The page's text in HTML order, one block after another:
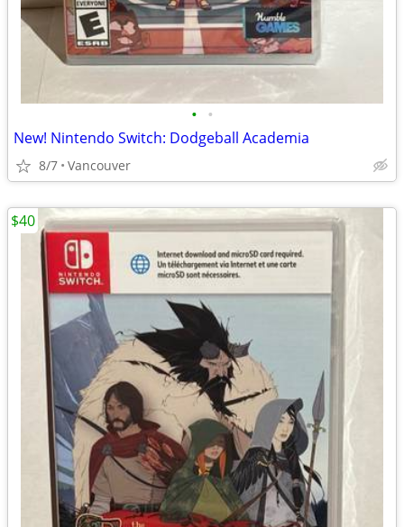
• •
New! Nintendo Switch: Dodgeball Academia
8/7 Vancouver
$40